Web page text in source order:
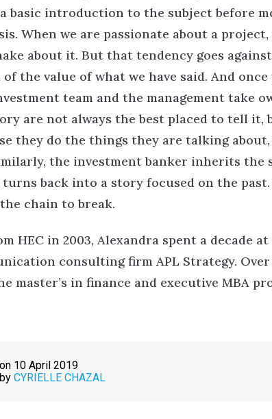
basic introduction to the subject before
When we are passionate about a
about it. But that tendency goes
the value of what we have said. And
team and the management take
are not always the best placed to tell it,
they do the things they are talking
the investment banker inherits the
back into a story focused on the
chain to break.
HEC in 2003, Alexandra spent a decade
consulting firm APL Strategy.
master’s in finance and executive MBA
10 April 2019
CYRIELLE CHAZAL